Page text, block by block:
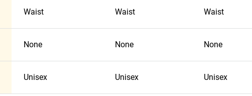
Waist Waist Waist
None None None
Unisex Unisex Unisex